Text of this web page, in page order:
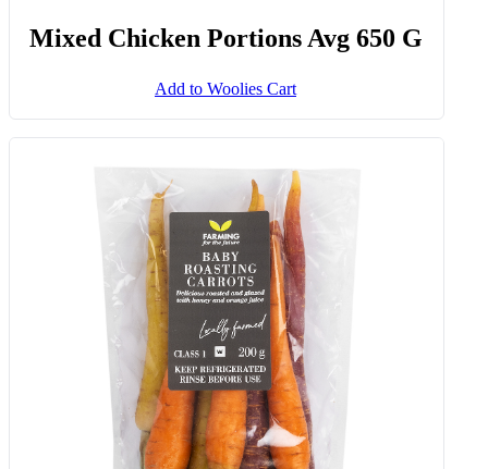
Mixed Chicken Portions Avg 650 G
Add to Woolies Cart